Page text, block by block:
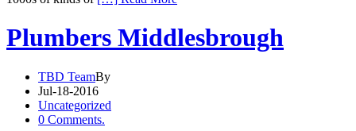
Plumbers Middlesbrough
TBD TeamBy
Jul-18-2016
Uncategorized
0 Comments.